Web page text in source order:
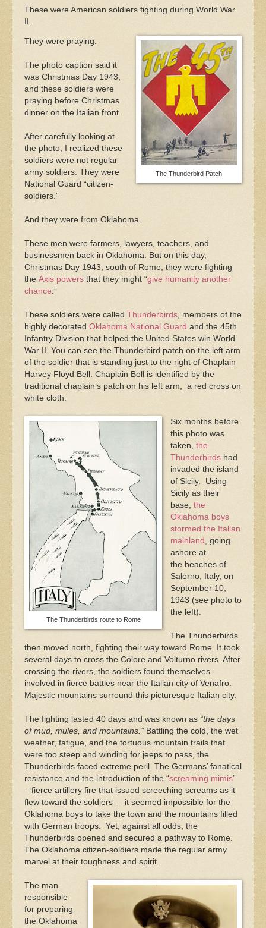
These were American soldiers fighting during World War
The Thunderbird Patch
They were praying.
The photo caption said it
was Christmas Day 1943,
and these soldiers were
praying before Christmas
dinner on the Italian front.
After carefully looking at
the photo, I realized these
soldiers were not regular
army soldiers. They were
National Guard “citizen-
soldiers.”
And they were from Oklahoma.
These men were farmers, lawyers, teachers, and
businessmen back in Oklahoma. But on this day,
Christmas Day 1943, south of Rome, they were fighting
the Axis powers that they might “give humanity another
chance.”
These soldiers were called Thunderbirds, members of the
highly decorated Oklahoma National Guard and the 45th
Infantry Division that helped the United States win World
War II. You can see the Thunderbird patch on the left arm
of the soldier that is standing just to the right of Chaplain
Harvey Floyd Bell. Chaplain Bell is identified by the
traditional chaplain’s patch on his left arm, a red cross on
white cloth.
The Thunderbirds route to Rome
Six months before
this photo was
taken, the
Thunderbirdshad
invaded the island
of Sicily. Using
Sicily as their
base, the
Oklahoma boys
stormed the Italian
mainland , going
ashore at
the beaches of
Salerno, Italy, on
September 10,
1943 (see photo to
the left).
The Thunderbirds
then moved north, fighting their way toward Rome. It took
several days to cross the Colore and Volturno rivers. After
crossing the rivers, the soldiers found themselves
involved in fierce battles near the Italian city of Venafro.
Majestic mountains surround this picturesque Italian city.
The fighting lasted 40 days and was known as “the days
of mud, mules, and mountains.” Battling the cold, the wet
weather, fatigue, and the tortuous mountain trails that
were too steep and winding for jeeps to pass, the
Thunderbirds faced extreme peril. The Germans’ fanatical
resistance and the introduction of the “screaming mimis”
– fierce artillery fire that issued screeching screams as it
flew toward the soldiers – it seemed impossible for the
Oklahoma boys to take the town and the mountains filled
with German troops. Yet, against all odds, the
Thunderbirds opened and secured a pathway to Rome.
The Oklahoma citizen-soldiers made the regular army
marvel at their toughness and spirit.
The man
responsible
for preparing
the Oklahoma